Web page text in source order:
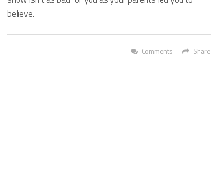
believe.
Share
Comments